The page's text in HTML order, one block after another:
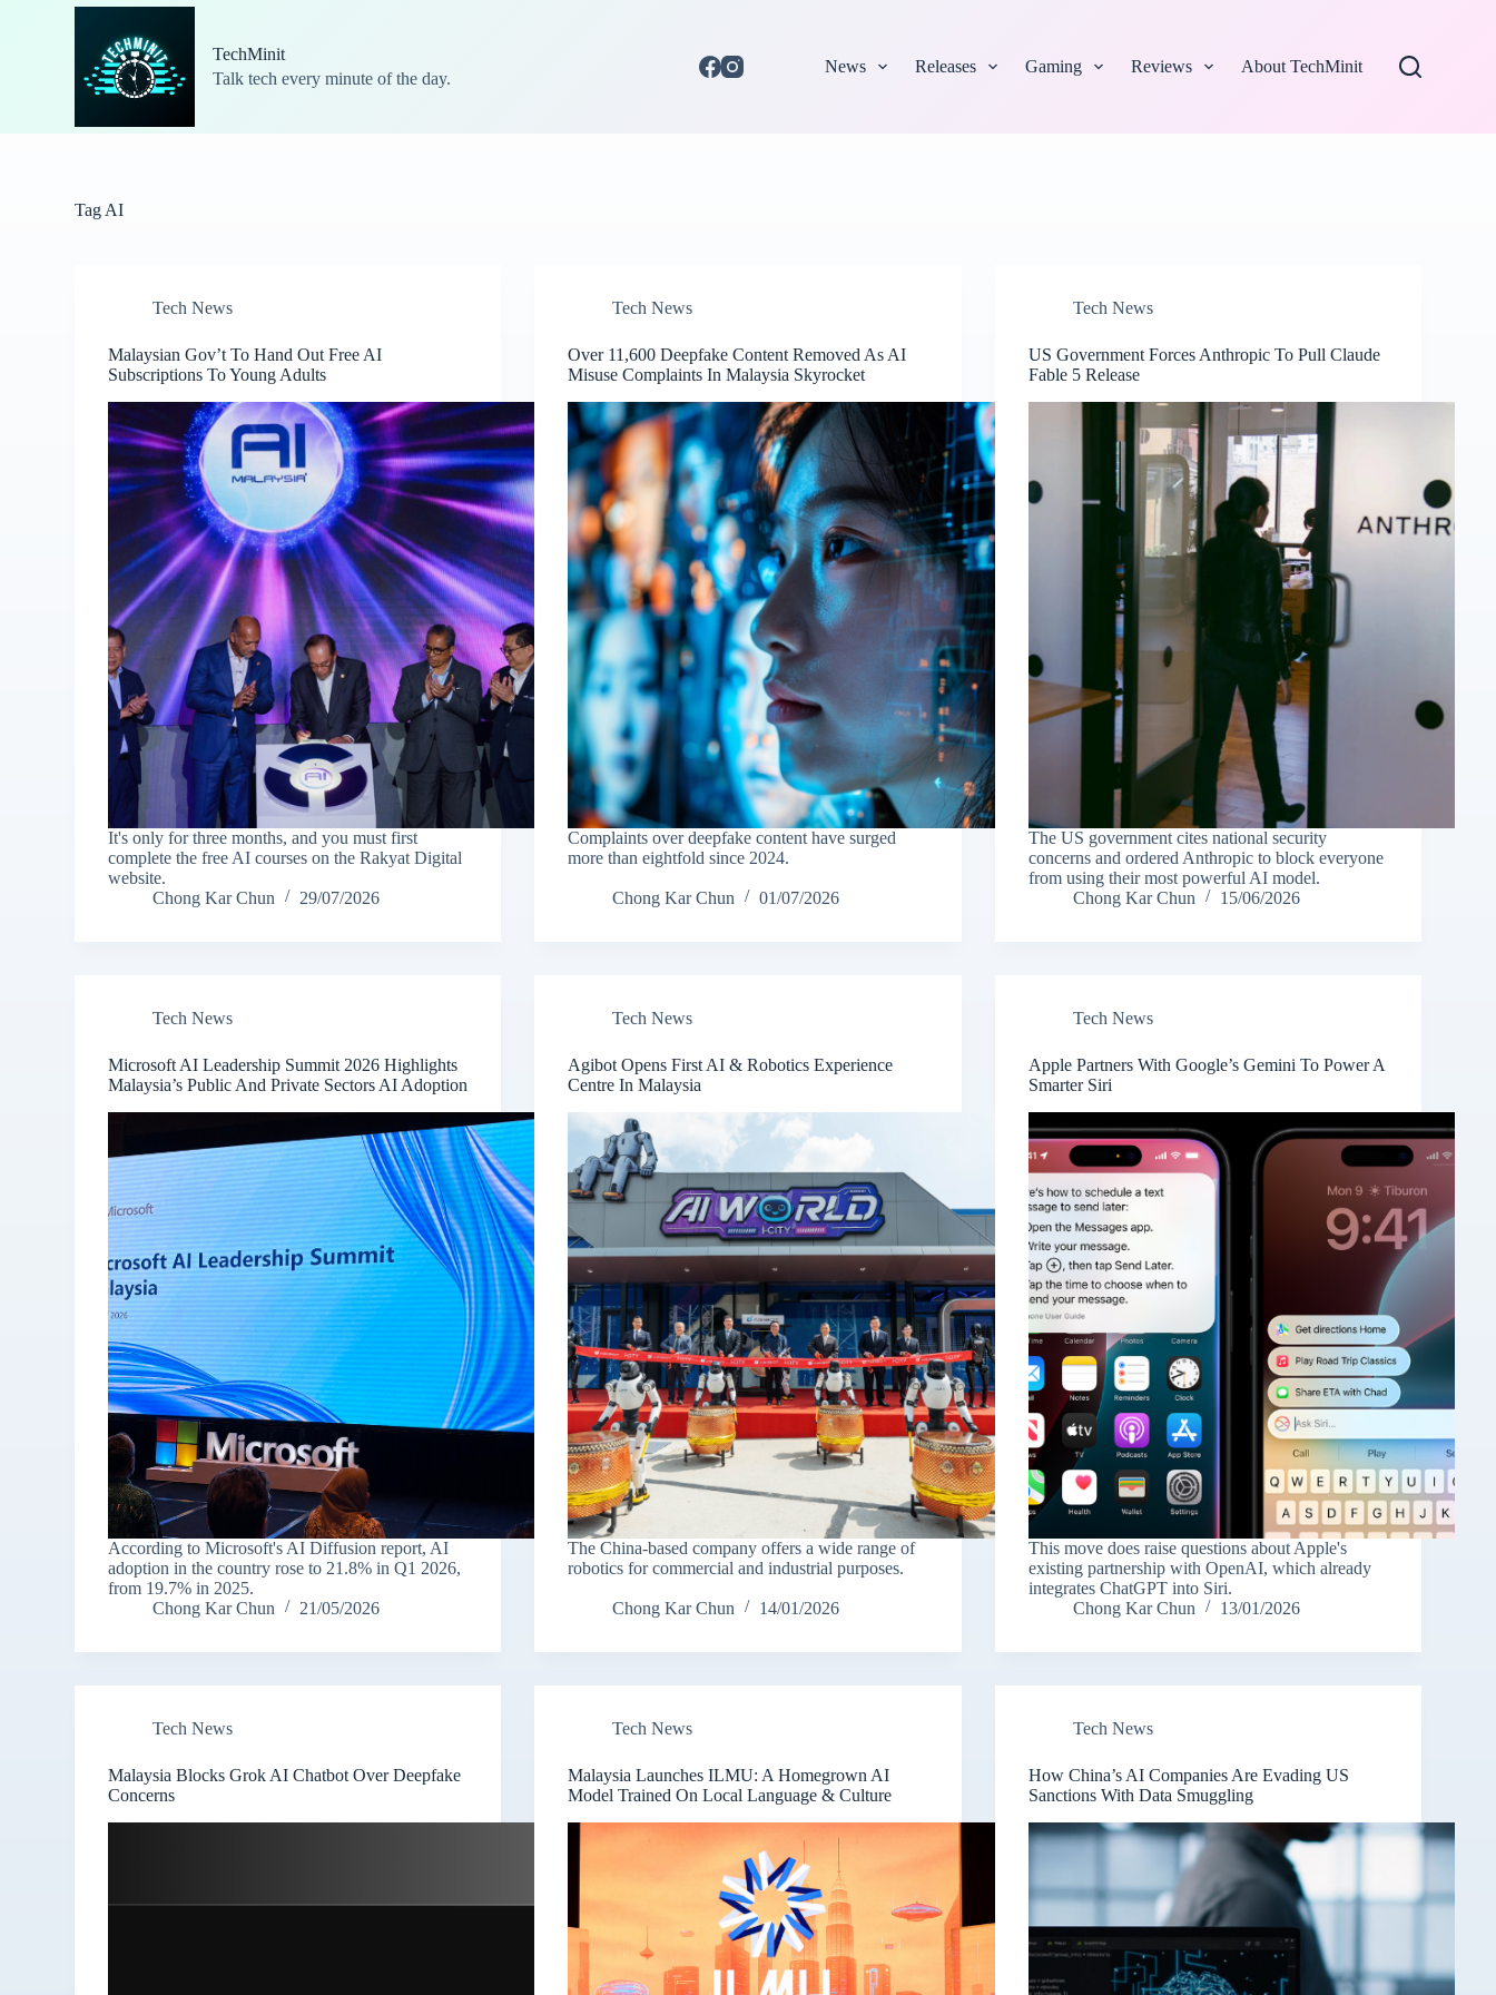
TechMinit
Talk tech every minute of the day.
News Releases Gaming Reviews About TechMinit
Tag AI
Tech News
Malaysian Gov’t To Hand Out Free AI
Subscriptions To Young Adults
It's only for three months, and you must first
complete the free AI courses on the Rakyat Digital
website.
Chong Kar Chun
29/07/2026
Tech News
Over 11,600 Deepfake Content Removed As AI
Misuse Complaints In Malaysia Skyrocket
Complaints over deepfake content have surged
more than eightfold since 2024.
Chong Kar Chun 01/07/2026
Tech News
US Government Forces Anthropic To Pull Claude
Fable 5 Release
The US government cites national security
concerns and ordered Anthropic to block everyone
from using their most powerful AI model.
Chong Kar Chun
15/06/2026
Tech News
Microsoft AI Leadership Summit 2026 Highlights
Malaysia’s Public And Private Sectors AI Adoption
According to Microsoft's AI Diffusion report, AI
adoption in the country rose to 21.8% in Q1 2026,
from 19.7% in 2025.
Chong Kar Chun
21/05/2026
Tech News
Agibot Opens First AI & Robotics Experience
Centre In Malaysia
The China-based company offers a wide range of
robotics for commercial and industrial purposes.
Chong Kar Chun 14/01/2026
Tech News
Apple Partners With Google’s Gemini To Power A
Smarter Siri
This move does raise questions about Apple's
existing partnership with OpenAI, which already
integrates ChatGPT into Siri.
Chong Kar Chun
13/01/2026
Tech News
Malaysia Blocks Grok AI Chatbot Over Deepfake
Concerns
Tech News
Malaysia Launches ILMU: A Homegrown AI
Model Trained On Local Language & Culture
Tech News
How China’s AI Companies Are Evading US
Sanctions With Data Smuggling